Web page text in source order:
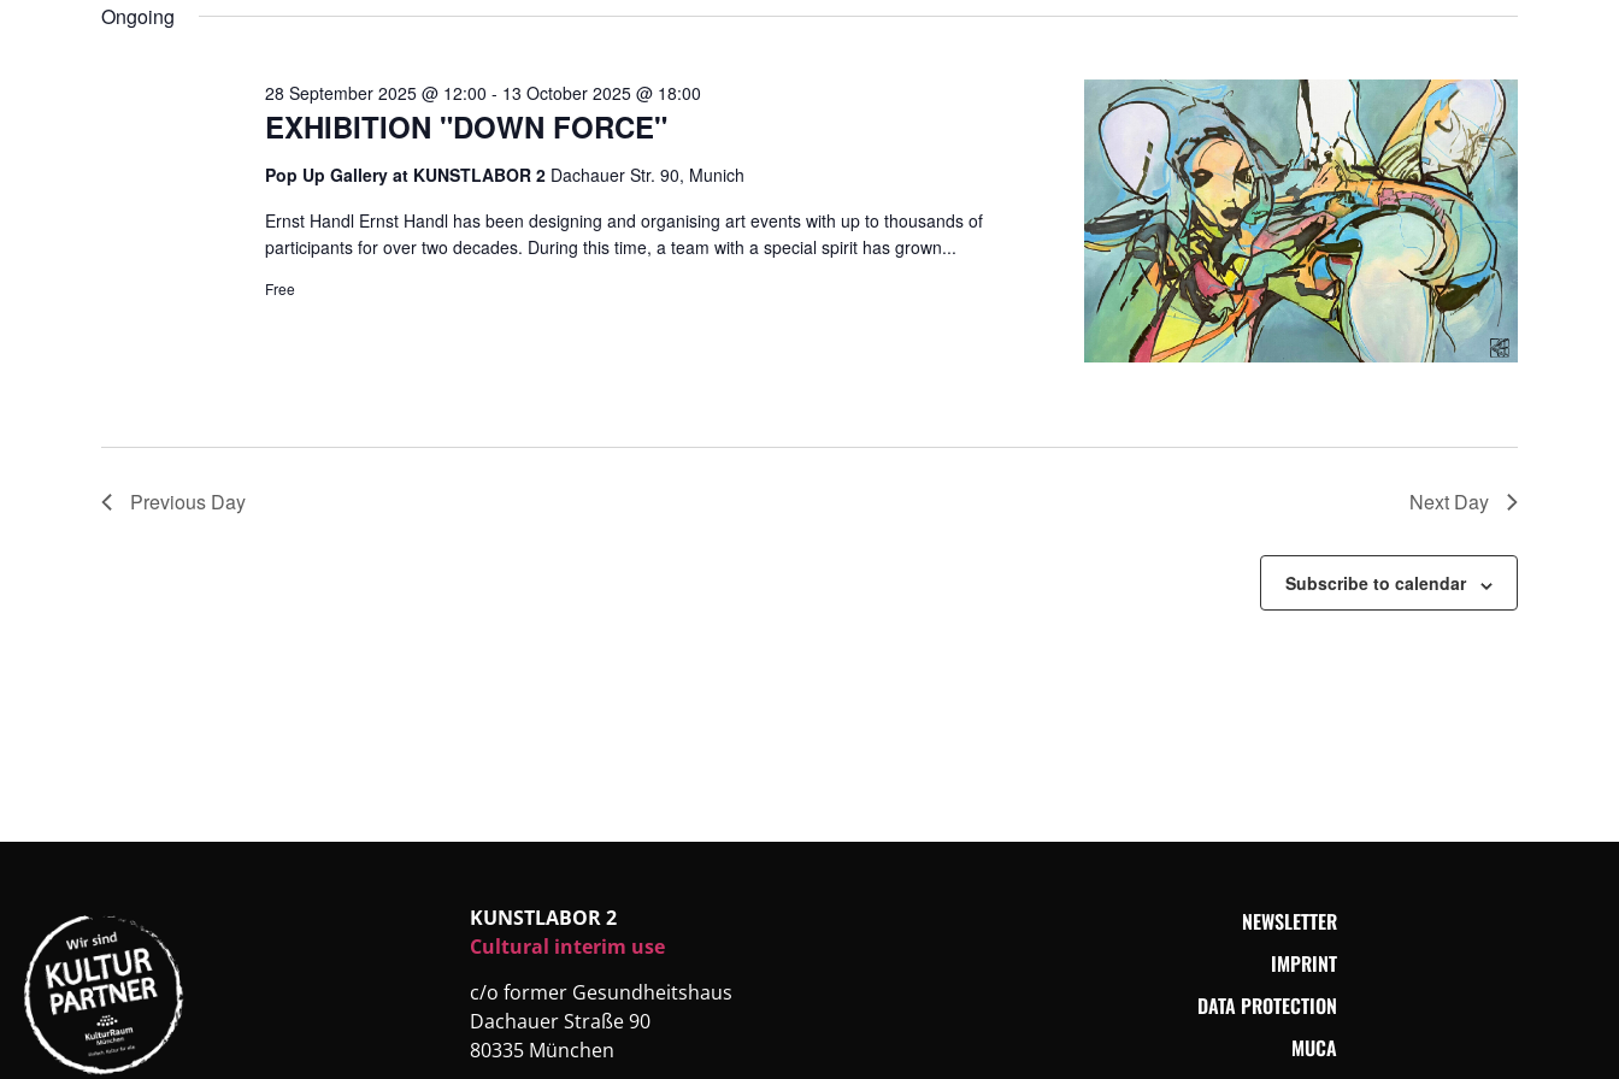
Ongoing
EXHIBITION "DOWN FORCE"
28 September 2025 @ 12:00 - 13 October 2025 @ 18:00
Pop Up Gallery at KUNSTLABOR 2 Dachauer Str. 90, Munich
Ernst Handl Ernst Handl has been designing and organising art events with up to thousands of
participants for over two decades. During this time, a team with a special spirit has grown...
Free
Previous Day Next Day
Subscribe to calendar
KUNSTLABOR 2
Cultural interim use
c/o former Gesundheitshaus
Dachauer Straße 90
80335 München
NEWSLETTER
IMPRINT
DATA PROTECTION
MUCA